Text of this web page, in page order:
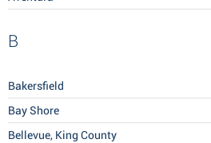
B
Bakersfield
Bay Shore
Bellevue, King County